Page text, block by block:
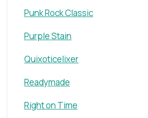
Punk Rock Classic
Purple Stain
Quixoticelixer
Readymade
Right on Time